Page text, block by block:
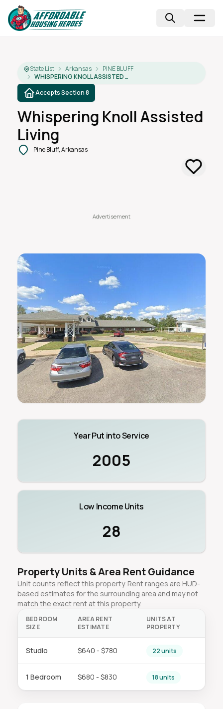
State List Arkansas
PINE BLUFF
WHISPERING KNOLL ASSISTED LIVING
Accepts Section 8
Whispering Knoll Assisted
Living
Pine Bluff, Arkansas
Year Put into Service
2005
Low Income Units
28
Property Units & Area Rent Guidance
Unit counts reflect this property. Rent ranges are HUD-
based estimates for the surrounding area and may not
match the exact rent at this property.
BEDROOM
SIZE
AREA RENT
ESTIMATE
UNITS AT
PROPERTY
Studio $640 - $780 22 units
1 Bedroom $680 - $830 18 units